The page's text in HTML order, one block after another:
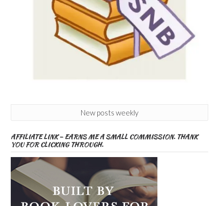
New posts weekly
AFFILIATE LINK – EARNS ME A SMALL COMMISSION. THANK
YOU FOR CLICKING THROUGH.